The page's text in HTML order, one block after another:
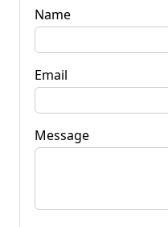
Name
Email
Message